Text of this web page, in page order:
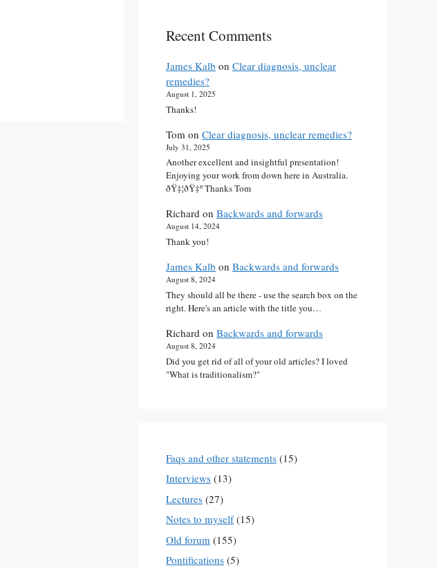
Recent Comments
James Kalb on Clear diagnosis, unclear
remedies?
August 1, 2025
Thanks!
Tom on Clear diagnosis, unclear remedies?
July 31, 2025
Another excellent and insightful presentation!
Enjoying your work from down here in Australia.
ðŸ‡¦ðŸ‡º Thanks Tom
Richard on Backwards and forwards
August 14, 2024
Thank you!
James Kalb on Backwards and forwards
August 8, 2024
They should all be there - use the search box on the
right. Here's an article with the title you…
Richard on Backwards and forwards
August 8, 2024
Did you get rid of all of your old articles? I loved
"What is traditionalism?"
Faqs and other statements (15)
Interviews (13)
Lectures (27)
Notes to myself(15)
Old forum (155)
Pontifications (5)